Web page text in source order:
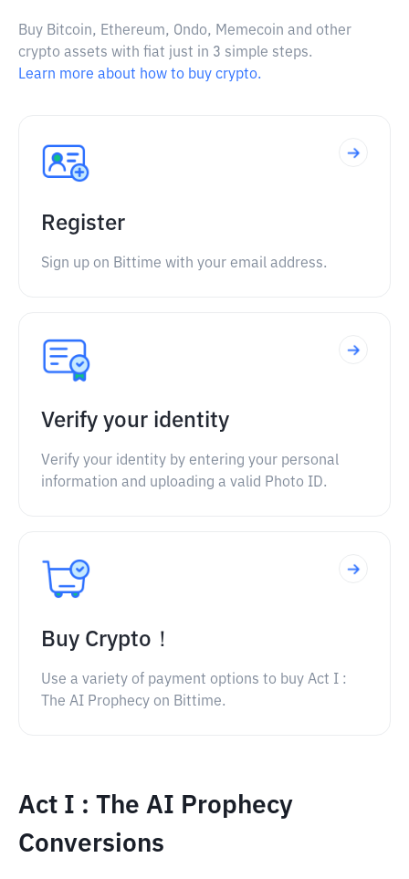
Buy Bitcoin, Ethereum, Ondo, Memecoin and other
crypto assets with fiat just in 3 simple steps.
Learn more about how to buy crypto.
Register
Sign up on Bittime with your email address.
Verify your identity
Verify your identity by entering your personal
information and uploading a valid Photo ID.
Buy Crypto！
Use a variety of payment options to buy Act I :
The AI Prophecy on Bittime.
Act I : The AI Prophecy
Conversions